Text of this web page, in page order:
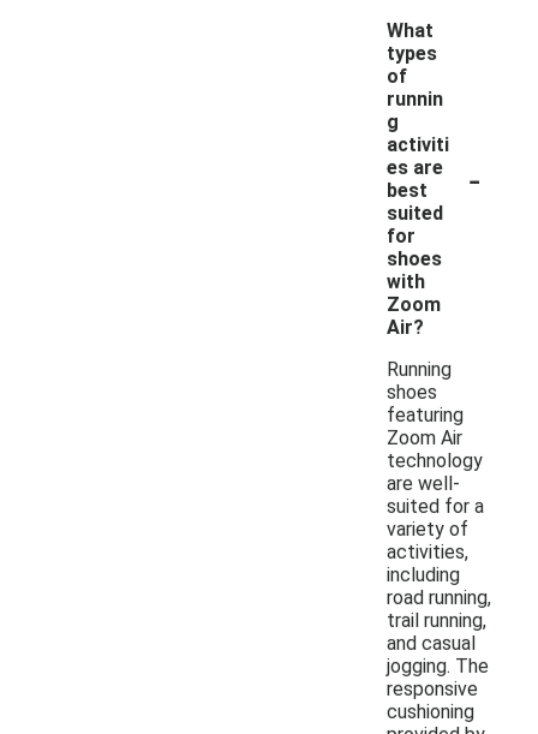
What
types
of
runnin
g
activiti
es are
best
suited
for
shoes
with
Zoom
Air?
-
Running
shoes
featuring
Zoom Air
technology
are well-
suited for a
variety of
activities,
including
road running,
trail running,
and casual
jogging. The
responsive
cushioning